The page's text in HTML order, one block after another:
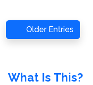
Older Entries
What Is This?